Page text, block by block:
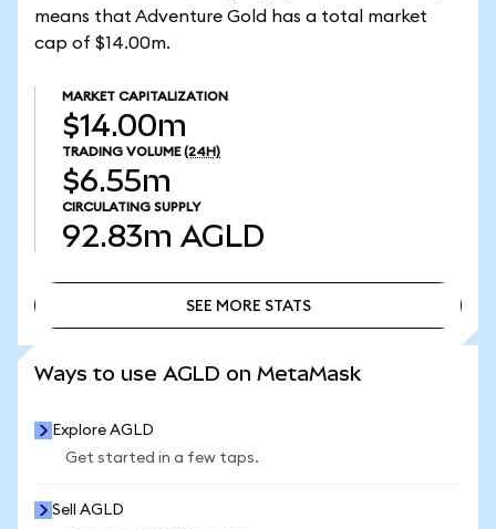
means that Adventure Gold has a total market
cap of $14.00m.
MARKET CAPITALIZATION
$14.00m
TRADING VOLUME (24H)
$6.55m
CIRCULATING SUPPLY
92.83m AGLD
SEE MORE STATS
Ways to use AGLD on MetaMask
Explore AGLD
Get started in a few taps.
Sell AGLD